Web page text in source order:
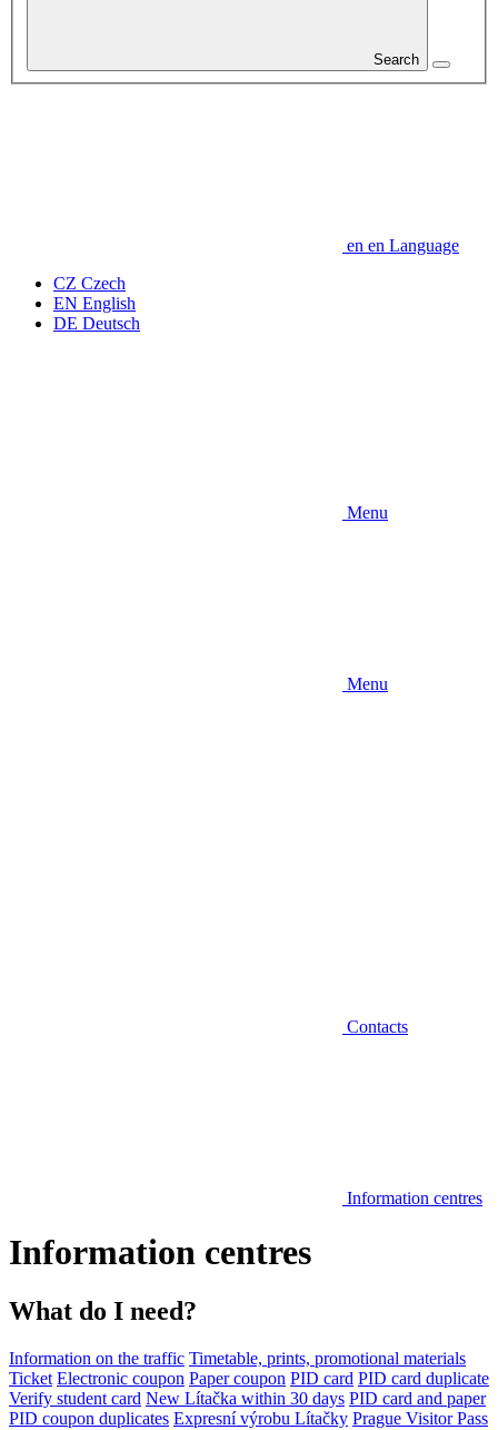
Search
en en Language
CZ Czech
EN English
DE Deutsch
Menu
Menu
Contacts
Information centres
Information centres
What do I need?
Information on the traffic Timetable, prints, promotional materials
Ticket Electronic coupon Paper coupon PID card PID card duplicate
Verify student card New Lítačka within 30 days PID card and paper
PID coupon duplicates Expresní výrobu Lítačky Prague Visitor Pass